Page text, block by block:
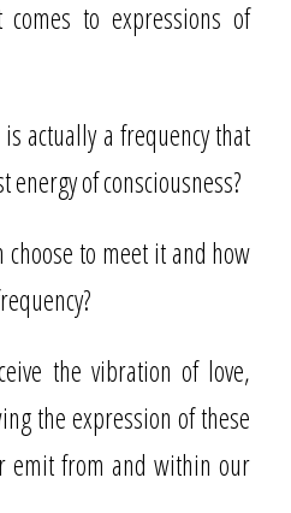
to expressions of
actually a frequency that
of consciousness?
choose to meet it and how
the vibration of love,
the expression of these
emit from and within our